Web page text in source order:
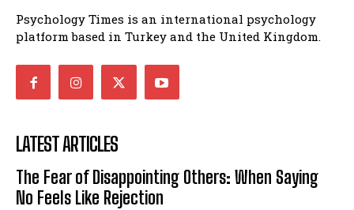
Psychology Times is an international psychology
platform based in Turkey and the United Kingdom.
LATEST ARTICLES
The Fear of Disappointing Others: When Saying
No Feels Like Rejection